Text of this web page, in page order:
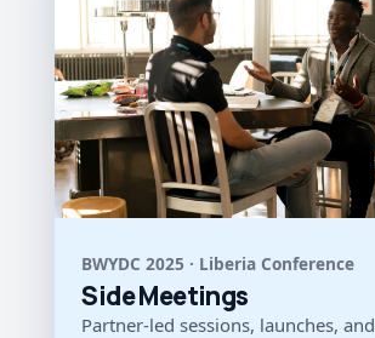
BWYDC 2025 · Liberia Conference
Side Meetings
Partner-led sessions, launches, and